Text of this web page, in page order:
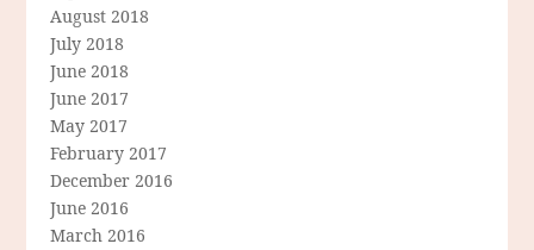
August 2018
July 2018
June 2018
June 2017
May 2017
February 2017
December 2016
June 2016
March 2016